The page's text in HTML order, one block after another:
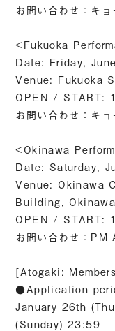
お問い合わせ：キ
<Fukuoka
Date: Friday,
Venue: Fukuoka
OPEN / START:
お問い合わせ：キ
<Okinawa
Date: Saturday,
Venue: Okinawa
Building, Okinawa
OPEN / START:
お問い合わせ：
[Atogaki:
●Application
January 26th
(Sunday) 23:59